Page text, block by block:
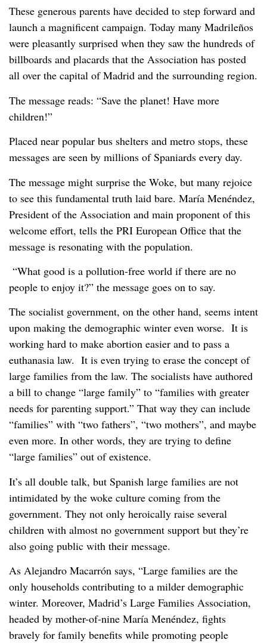
These generous parents have decided to step forward and
launch a magnificent campaign. Today many Madrileños
were pleasantly surprised when they saw the hundreds of
billboards and placards that the Association has posted
all over the capital of Madrid and the surrounding region.
The message reads: “Save the planet! Have more
children!”
Placed near popular bus shelters and metro stops, these
messages are seen by millions of Spaniards every day.
The message might surprise the Woke, but many rejoice
to see this fundamental truth laid bare. María Menéndez,
President of the Association and main proponent of this
welcome effort, tells the PRI European Office that the
message is resonating with the population.
“What good is a pollution-free world if there are no
people to enjoy it?” the message goes on to say.
The socialist government, on the other hand, seems intent
upon making the demographic winter even worse. It is
working hard to make abortion easier and to pass a
euthanasia law. It is even trying to erase the concept of
large families from the law. The socialists have authored
a bill to change “large family” to “families with greater
needs for parenting support.” That way they can include
“families” with “two fathers”, “two mothers”, and maybe
even more. In other words, they are trying to define
“large families” out of existence.
It’s all double talk, but Spanish large families are not
intimidated by the woke culture coming from the
government. They not only heroically raise several
children with almost no government support but they’re
also going public with their message.
As Alejandro Macarrón says, “Large families are the
only households contributing to a milder demographic
winter. Moreover, Madrid’s Large Families Association,
headed by mother-of-nine María Menéndez, fights
bravely for family benefits while promoting people